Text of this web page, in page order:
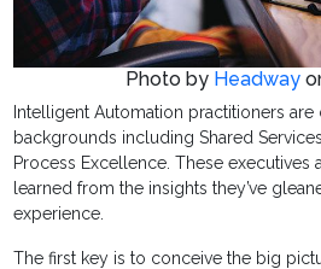
Photo by Headway
Intelligent Automation practitioners
backgrounds including Shared
Process Excellence. These executives
learned from the insights they’ve
experience.
The first key is to conceive the big